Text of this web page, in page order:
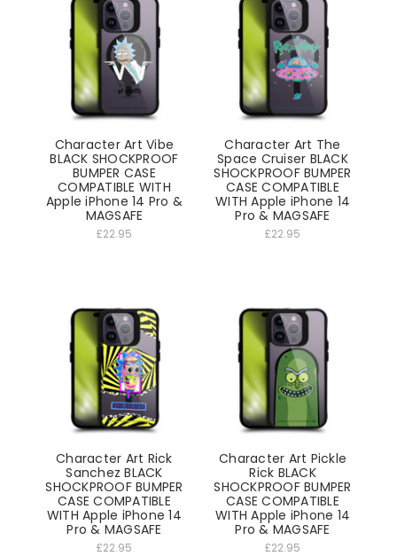
Character Art Vibe
BLACK SHOCKPROOF
BUMPER CASE
COMPATIBLE WITH
Apple iPhone 14 Pro &
MAGSAFE
£22.95
Character Art The
Space Cruiser BLACK
SHOCKPROOF BUMPER
CASE COMPATIBLE
WITH Apple iPhone 14
Pro & MAGSAFE
£22.95
Character Art Rick
Sanchez BLACK
SHOCKPROOF BUMPER
CASE COMPATIBLE
WITH Apple iPhone 14
Pro & MAGSAFE
£22.95
Character Art Pickle
Rick BLACK
SHOCKPROOF BUMPER
CASE COMPATIBLE
WITH Apple iPhone 14
Pro & MAGSAFE
£22.95